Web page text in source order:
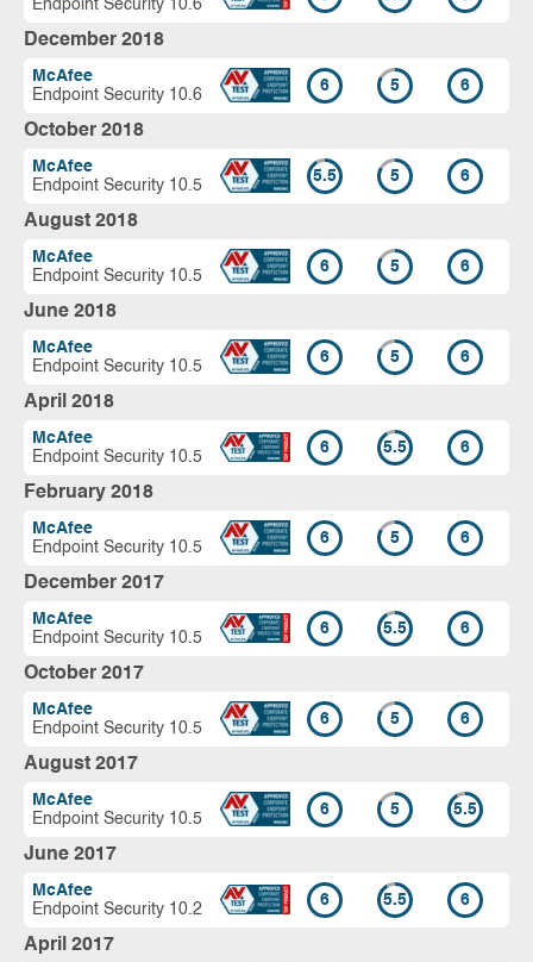
Endpoint Security 10.6
December 2018
McAfee
Endpoint Security 10.6
6 5 6
October 2018
McAfee
Endpoint Security 10.5
5.5 5 6
August 2018
McAfee
Endpoint Security 10.5
6 5 6
June 2018
McAfee
Endpoint Security 10.5
6 5 6
April 2018
McAfee
Endpoint Security 10.5
6 5.5 6
February 2018
McAfee
Endpoint Security 10.5
6 5 6
December 2017
McAfee
Endpoint Security 10.5
6 5.5 6
October 2017
McAfee
Endpoint Security 10.5
6 5 6
August 2017
McAfee
Endpoint Security 10.5
6 5 5.5
June 2017
McAfee
Endpoint Security 10.2
6 5.5 6
April 2017